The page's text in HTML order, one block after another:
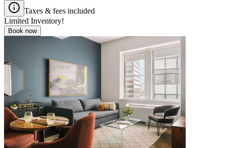
Taxes & fees included
Limited Inventory!
Book now